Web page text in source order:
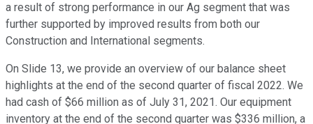
a result of strong performance in our Ag segment that was
further supported by improved results from both our
Construction and International segments.
On Slide 13, we provide an overview of our balance sheet
highlights at the end of the second quarter of fiscal 2022. We
had cash of $66 million as of July 31, 2021. Our equipment
inventory at the end of the second quarter was $336 million, a